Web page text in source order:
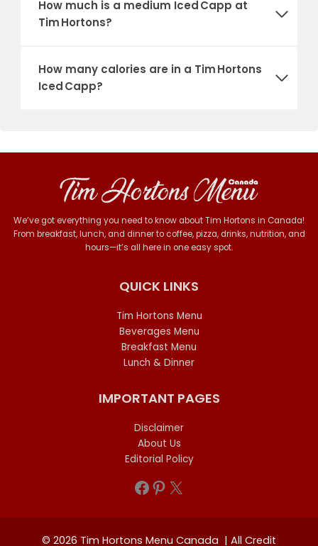
How much is a medium Iced Capp at
Tim Hortons?
How many calories are in a Tim Hortons
Iced Capp?
We’ve got everything you need to know about Tim Hortons in Canada!
From breakfast, lunch, and dinner to coffee, pizza, drinks, nutrition, and
hours—it’s all here in one easy spot.
QUICK LINKS
Tim Hortons Menu
Beverages Menu
Breakfast Menu
Lunch & Dinner
IMPORTANT PAGES
Disclaimer
About Us
Editorial Policy
Facebook
Pinterest
X
© 2026 Tim Hortons Menu Canada | All Credit